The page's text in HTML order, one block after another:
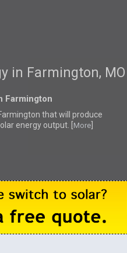
in Farmington, MO
Farmington
thatwill produce
energy output. [
More]